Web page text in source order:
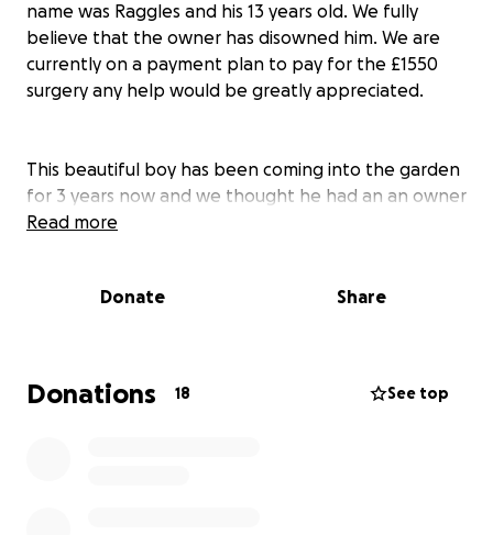
name was Raggles and his 13 years old. We fully
believe that the owner has disowned him. We are
currently on a payment plan to pay for the £1550
surgery any help would be greatly appreciated.
This beautiful boy has been coming into the garden
for 3 years now and we thought he had an an owner
for the longest time. Over the last few months we
notice he slowed down and that was the day we
We have now gotten him to the vets and found out
that his eye ball has popped in one eye and that
Read more
Donate Share
Donations 18 See top